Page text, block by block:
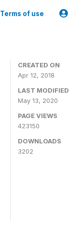
Terms of use
CREATED ON
Apr 12, 2018
LAST MODIFIED
May 13, 2020
PAGE VIEWS
423150
DOWNLOADS
3202